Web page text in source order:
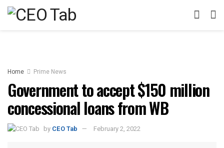
Home Prime News
Government to accept $150 million
concessional loans from WB
by CEO Tab February 2, 2022